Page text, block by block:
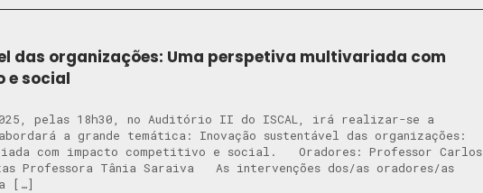
das organizações: Uma perspetiva multivariada com
e social
pelas 18h30, no Auditório II do ISCAL, irá realizar-se a
a grande temática: Inovação sustentável das organizações:
com impacto competitivo e social. Oradores: Professor Carlos
Professora Tânia Saraiva As intervenções dos/as oradores/as
[…]